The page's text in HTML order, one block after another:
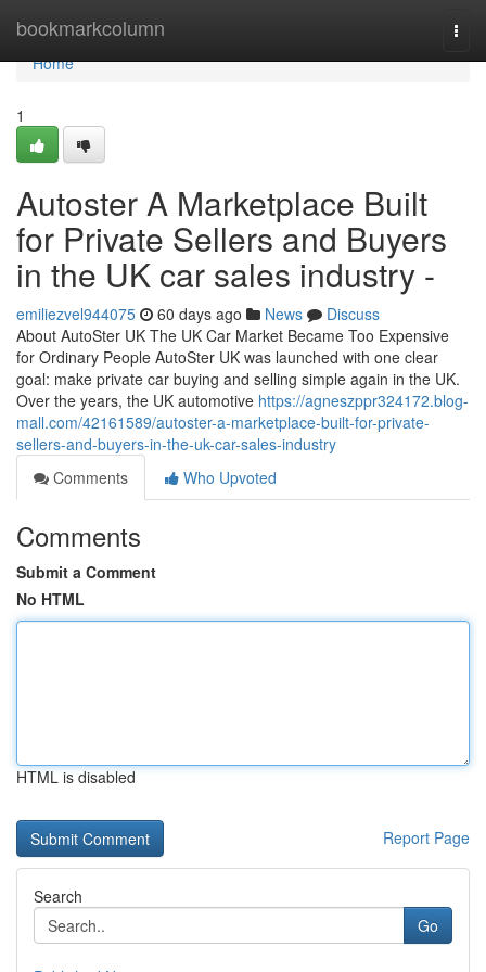
bookmarkcolumn
Home
Home
1
Autoster A Marketplace Built
for Private Sellers and Buyers
in the UK car sales industry -
emiliezvel944075 60 days ago News
Discuss
About AutoSter UK The UK Car Market Became Too Expensive
for Ordinary People AutoSter UK was launched with one clear
goal: make private car buying and selling simple again in the UK.
Over the years, the UK automotive https://agneszppr324172.blog-
mall.com/42161589/autoster-a-marketplace-built-for-private-
sellers-and-buyers-in-the-uk-car-sales-industry
Comments
Who Upvoted
Comments
Submit a Comment
No HTML
HTML is disabled
Report Page
Search
Go